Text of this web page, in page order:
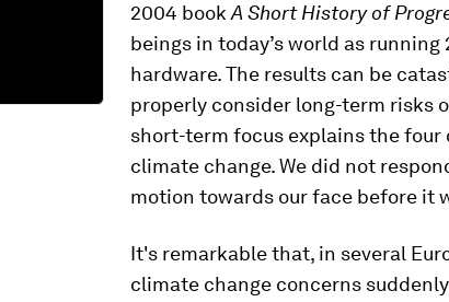
2004 book A Short History of
beings in today’s world as
hardware. The results can be
properly consider long-term risks
short-term focus explains the
climate change. We did not
motion towards our face before it
It's remarkable that, in several
climate change concerns